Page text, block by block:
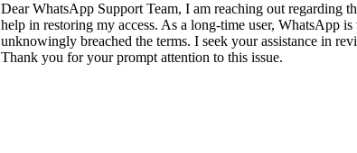
Dear WhatsApp Support Team, I am reaching out regarding
help in restoring my access. As a long-time user, WhatsApp
unknowingly breached the terms. I seek your assistance in
Thank you for your prompt attention to this issue.